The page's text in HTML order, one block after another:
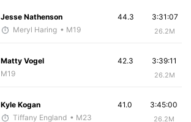
Jesse Nathenson
Meryl Haring • M19
3:31:07
26.2M
44.3
Matty Vogel
M19
3:39:11
26.2M
42.3
Kyle Kogan
Tiffany England • M23
3:45:00
26.2M
41.0